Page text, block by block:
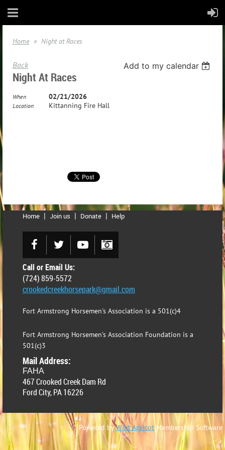
Home Night at Races
Back Add to my calendar
Night At Races
When 02/21/2026
Location Kittanning Fire Hall
Home Join us Donate Help
Call or Email Us:
(724) 859-5572
crookedcreekhorsepark@gmail.com
Fort Armstrong Horsemen's Association is a 501(c)4
Fort Armstrong Horsemen's Association Foundation is a
501(c)3
Mail Address:
FAHA
467 Crooked Creek Dam Rd
Ford City, PA 16226
Powered byWild ApricotMembership Software